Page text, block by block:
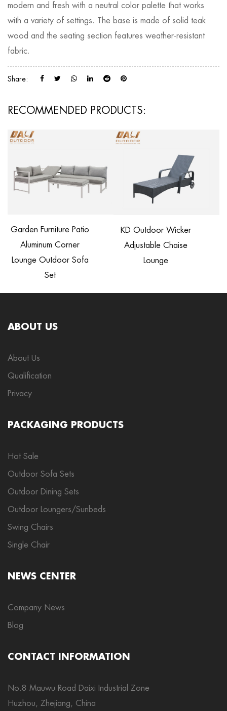
modern and fresh with a neutral color palette that works
with a variety of settings. The base is made of solid teak
wood and the seating section features weather-resistant
fabric.
Share:
RECOMMENDED PRODUCTS:
Garden Furniture Patio
Aluminum Corner
Lounge Outdoor Sofa
Set
KD Outdoor Wicker
Adjustable Chaise
Lounge
ABOUT US
About Us
Qualification
Privacy
PACKAGING PRODUCTS
Hot Sale
Outdoor Sofa Sets
Outdoor Dining Sets
Outdoor Loungers/Sunbeds
Swing Chairs
Single Chair
NEWS CENTER
Company News
Blog
CONTACT INFORMATION
No.8 Mauwu Road Daixi Industrial Zone
Huzhou, Zhejiang, China